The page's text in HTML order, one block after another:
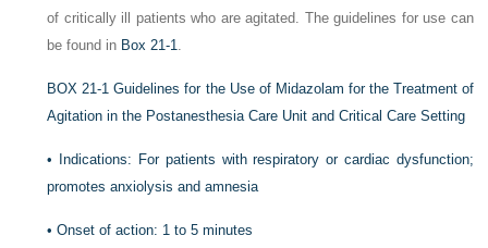
of critically ill patients who are agitated. The guidelines for use can
be found in Box 21-1.
BOX 21-1 Guidelines for the Use of Midazolam for the Treatment of
Agitation in the Postanesthesia Care Unit and Critical Care Setting
•
Indications: For patients with respiratory or cardiac dysfunction;
promotes anxiolysis and amnesia
•Onset of action: 1 to 5 minutes